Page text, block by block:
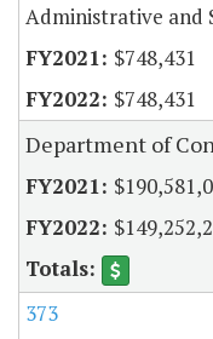
Administrative and
$748,431
$748,431
Department of
373